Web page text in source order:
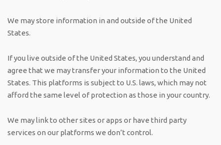
We may store information in and outside of the United
States.
If you live outside of the United States, you understand and
agree that we may transfer your information to the United
States. This platforms is subject to U.S. laws, which may not
afford the same level of protection as those in your country.
We may link to other sites or apps or have third party
services on our platforms we don’t control.